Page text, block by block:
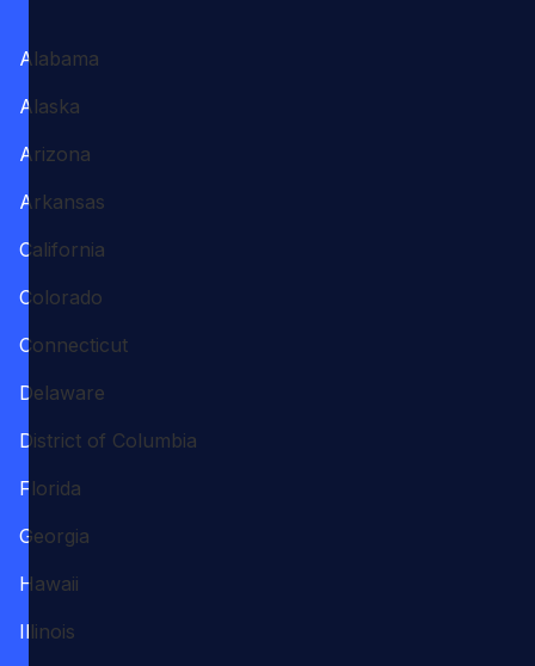
Alabama
Alaska
Arizona
Arkansas
California
Colorado
Connecticut
Delaware
District of Columbia
Florida
Georgia
Hawaii
Illinois